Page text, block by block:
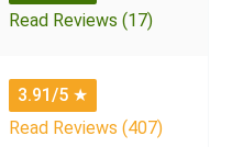
Read Reviews (17)
3.91/5 ★
Read Reviews (407)